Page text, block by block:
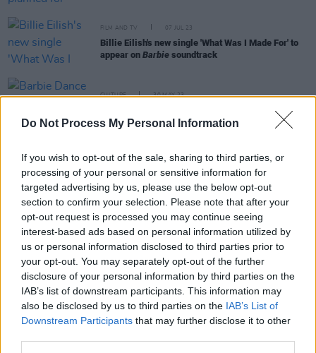
Do Not Process My Personal Information
If you wish to opt-out of the sale, sharing to third parties, or
processing of your personal or sensitive information for
targeted advertising by us, please use the below opt-out
section to confirm your selection. Please note that after your
opt-out request is processed you may continue seeing
interest-based ads based on personal information utilized by
us or personal information disclosed to third parties prior to
your opt-out. You may separately opt-out of the further
disclosure of your personal information by third parties on the
IAB’s list of downstream participants. This information may
also be disclosed by us to third parties on the IAB’s List of
Downstream Participants that may further disclose it to other
FILM AND TV 07 JUL 23
Billie Eilish's new single 'What Was I Made For' to
appear on Barbie soundtrack
CULTURE 30 MAY 23
Barbie Dance Party coming to Dublin this June
Barbie soundtrack to feature Lizzo, Nicki Minaj,
PinkPantheress and more
Dua has delighted fans with news of a new single
dropping this Friday
FILM AND TV 05 APR 23
Nicola Coughlan to play Diplomat Barbie in Greta